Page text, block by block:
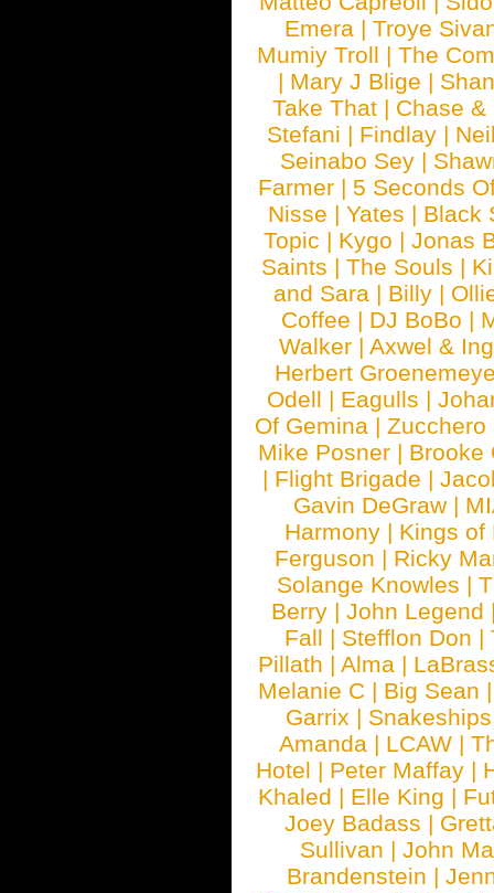
Emera | Troye
Mumiy Troll |The
| Mary J Blige |
Take That | Chase &
Stefani | Findlay |
Seinabo Sey |
Farmer | 5 Seconds
Nisse | Yates | Black
Topic | Kygo | Jonas
Saints | The Souls |
and Sara | Billy |
Coffee | DJ BoBo |
Walker | Axwel &
Herbert
Odell | Eagulls |
Of Gemina |Zucchero
Mike Posner | Brooke
| Flight Brigade |
Gavin DeGraw |
Harmony | Kings of
Ferguson | Ricky
Solange Knowles |
Berry |John Legend
Fall | Stefflon Don |
Pillath |Alma |
Melanie C | Big Sean
Garrix |
Amanda | LCAW |
Hotel | Peter Maffay |
Khaled | Elle King |
Joey Badass |
Sullivan | John
Brandenstein |